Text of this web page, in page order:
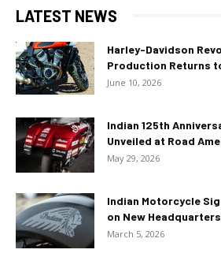
LATEST NEWS
Harley-Davidson
Production Returns
June 10, 2026
Indian 125th
Unveiled at Road
May 29, 2026
Indian Motorcycle
on New
March 5, 2026